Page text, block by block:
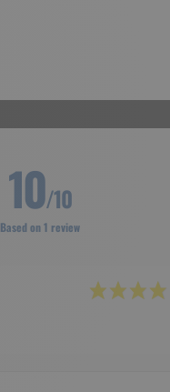
10/10
Based on 1 review